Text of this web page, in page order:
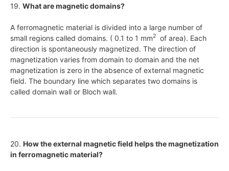
19. What are magnetic domains?
A ferromagnetic material is divided into a large number of
small regions called domains. ( 0.1 to 1 mm2
of area). Each
direction is spontaneously magnetized. The direction of
magnetization varies from domain to domain and the net
magnetization is zero in the absence of external magnetic
field. The boundary line which separates two domains is
called domain wall or Bloch wall.
20. How the external magnetic field helps the magnetization
in ferromagnetic material?